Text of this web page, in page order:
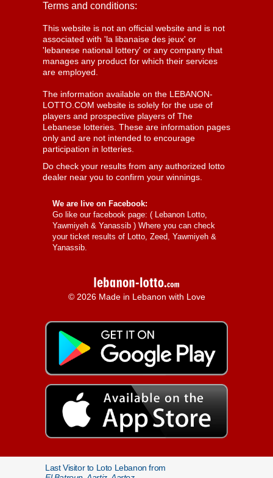
Terms and conditions:
This website is not an official website and is not
associated with 'la libanaise des jeux' or
'lebanese national lottery' or any company that
manages any product for which their services
are employed.
The information available on the LEBANON-
LOTTO.COM website is solely for the use of
players and prospective players of The
Lebanese lotteries. These are information pages
only and are not intended to encourage
participation in lotteries.
Do check your results from any authorized lotto
dealer near you to confirm your winnings.
We are live on Facebook:
Go like our facebook page: ( Lebanon Lotto,
Yawmiyeh & Yanassib ) Where you can check
your ticket results of Lotto, Zeed, Yawmiyeh &
Yanassib.
© 2026 Made in Lebanon with Love
Last Visitor to Loto Lebanon from